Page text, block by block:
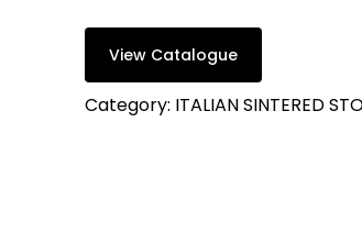
View Catalogue
Category: ITALIAN SINTERED